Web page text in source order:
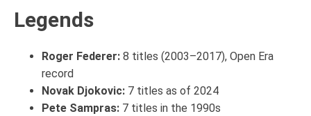
Legends
Roger Federer: 8 titles (2003–2017), Open Era
record
Novak Djokovic: 7 titles as of 2024
Pete Sampras: 7 titles in the 1990s